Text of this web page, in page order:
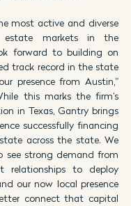
most active and diverse
estate markets in the
forward to building on
track record in the state
presence from Austin,”
this marks the firm’s
in Texas, Gantry brings
successfully financing
across the state. We
see strong demand from
relationships to deploy
our now local presence
connect that capital